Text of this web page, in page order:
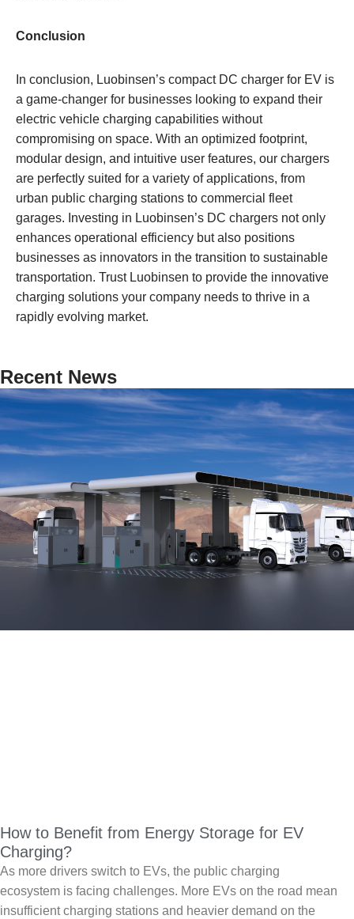
Conclusion
In conclusion, Luobinsen’s compact DC charger for EV is
a game-changer for businesses looking to expand their
electric vehicle charging capabilities without
compromising on space. With an optimized footprint,
modular design, and intuitive user features, our chargers
are perfectly suited for a variety of applications, from
urban public charging stations to commercial fleet
garages. Investing in Luobinsen’s DC chargers not only
enhances operational efficiency but also positions
businesses as innovators in the transition to sustainable
transportation. Trust Luobinsen to provide the innovative
charging solutions your company needs to thrive in a
rapidly evolving market.
Recent News
How to Benefit from Energy Storage for EV
Charging?
As more drivers switch to EVs, the public charging
ecosystem is facing challenges. More EVs on the road mean
insufficient charging stations and heavier demand on the